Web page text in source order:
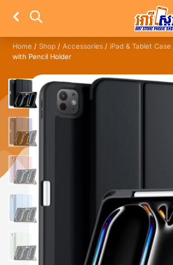
Home / Shop / Accessories / iPad & Tablet Case
with Pencil Holder